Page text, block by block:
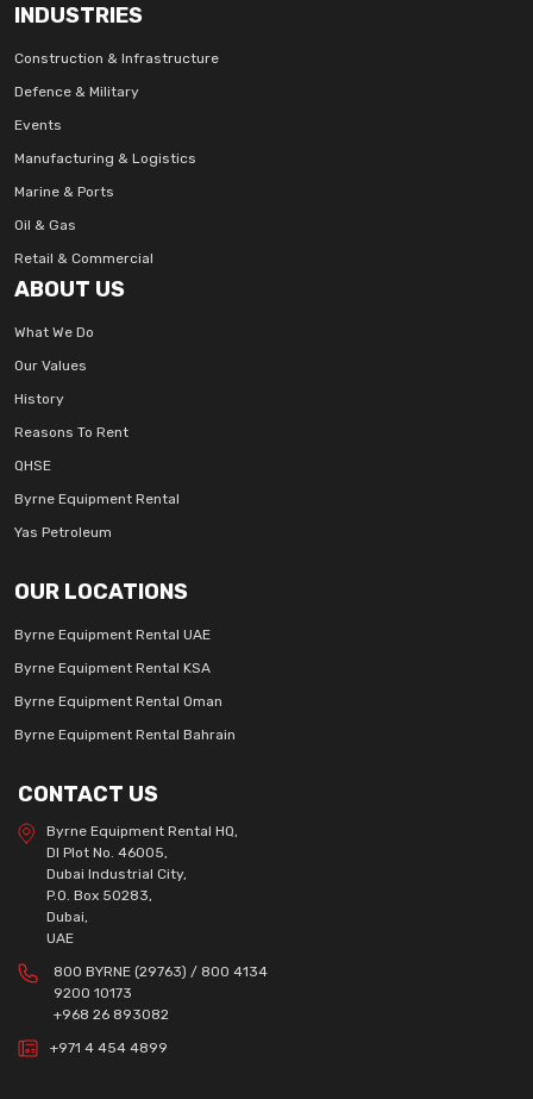
INDUSTRIES
Construction & Infrastructure
Defence & Military
Events
Manufacturing & Logistics
Marine & Ports
Oil & Gas
Retail & Commercial
ABOUT US
What We Do
Our Values
History
Reasons To Rent
QHSE
Byrne Equipment Rental
Yas Petroleum
OUR LOCATIONS
Byrne Equipment Rental UAE
Byrne Equipment Rental KSA
Byrne Equipment Rental Oman
Byrne Equipment Rental Bahrain
CONTACT US
Byrne Equipment Rental HQ,
DI Plot No. 46005,
Dubai Industrial City,
P.O. Box 50283,
Dubai,
UAE
800 BYRNE (29763) / 800 4134
9200 10173
+968 26 893082
+971 4 454 4899